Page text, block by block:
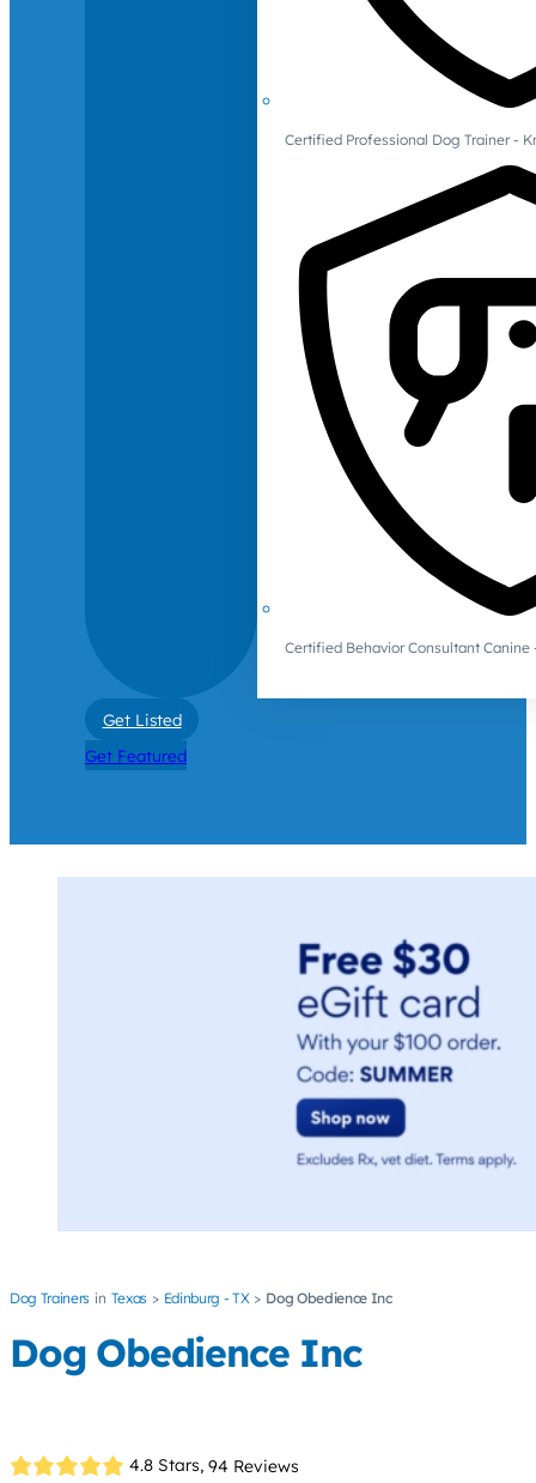
Certified Professional Dog Trainer -
Certified Behavior Consultant Canine
Get Listed
Get Featured
Dog Trainers Texas Edinburg - TX Dog Obedience Inc
Dog Obedience Inc
4.8 Stars, 94 Reviews